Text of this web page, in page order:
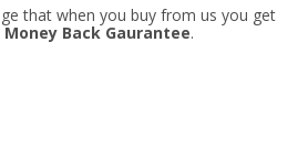
that when you buy from us you get
Money Back Gaurantee.